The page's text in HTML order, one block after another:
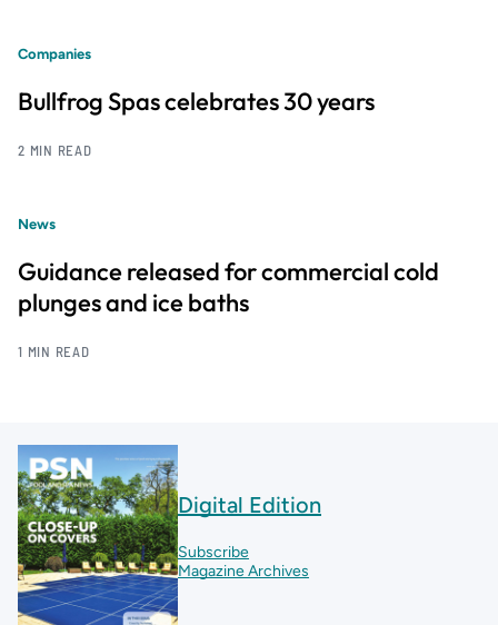
Companies
Bullfrog Spas celebrates 30 years
2 MIN READ
News
Guidance released for commercial cold
plunges and ice baths
1 MIN READ
Digital Edition
Subscribe
Magazine Archives